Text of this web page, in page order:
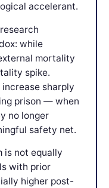
accelerant.
while
mortality
spike.
sharply
prison — when
no longer
safety net.
is not equally
with prior
higher post-